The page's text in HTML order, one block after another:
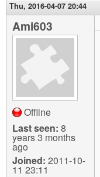
Thu, 2016-04-07 20:44
Ami603
Offline
Last seen: 8
years 3 months
ago
Joined: 2011-10-
11 23:11